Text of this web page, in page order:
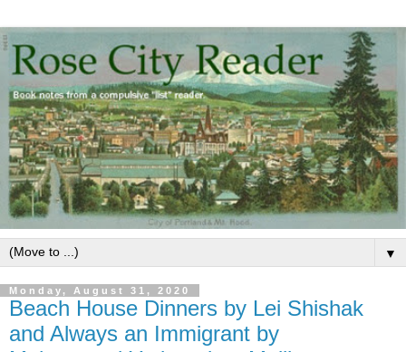
▼
Monday, August 31, 2020
Beach House Dinners by Lei Shishak
and Always an Immigrant by